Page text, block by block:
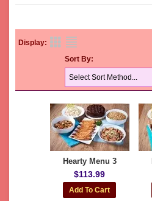
Display:
Sort By:
Hearty Menu 3
$113.99